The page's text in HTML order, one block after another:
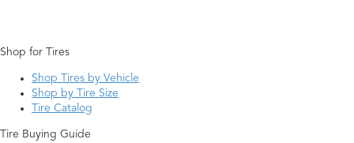
Shop for Tires
Shop Tires by Vehicle
Shop by Tire Size
Tire Catalog
Tire Buying Guide